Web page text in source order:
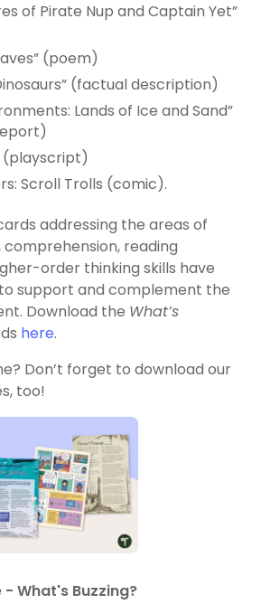
of Pirate Nup and Captain Yet”
(poem)
(factual description)
Lands of Ice and Sand”
(playscript)
Scroll Trolls (comic).
addressing the areas of
comprehension, reading
order thinking skills have
support and complement the
Download the What’s
here.
Don’t forget to download our
too!
What's Buzzing?